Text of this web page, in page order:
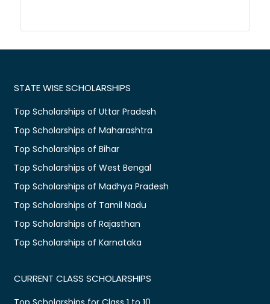
STATE WISE SCHOLARSHIPS
Top Scholarships of Uttar Pradesh
Top Scholarships of Maharashtra
Top Scholarships of Bihar
Top Scholarships of West Bengal
Top Scholarships of Madhya Pradesh
Top Scholarships of Tamil Nadu
Top Scholarships of Rajasthan
Top Scholarships of Karnataka
CURRENT CLASS SCHOLARSHIPS